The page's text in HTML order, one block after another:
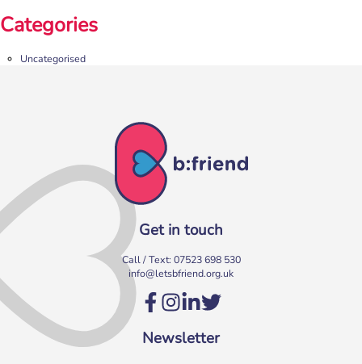
Categories
Uncategorised
Get in touch
Call / Text: 07523 698 530
info@letsbfriend.org.uk
Newsletter